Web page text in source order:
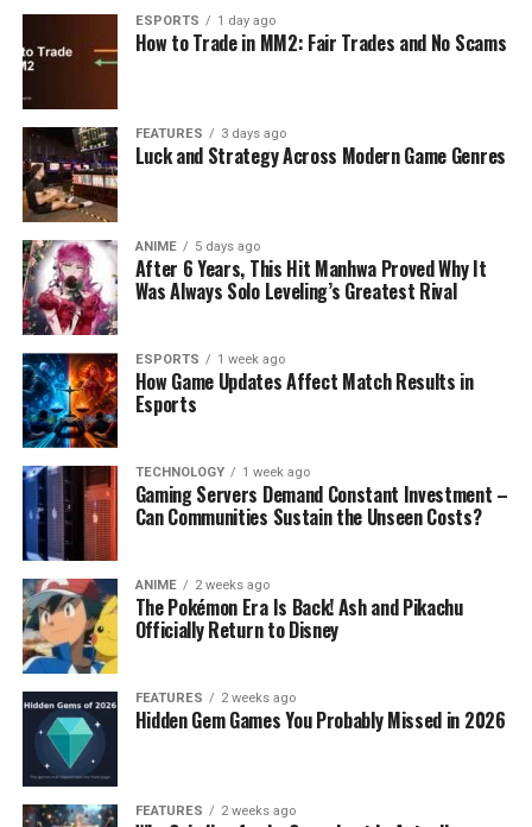
ESPORTS 1 day ago
How to Trade in MM2: Fair Trades and No Scams
FEATURES 3 days ago
Luck and Strategy Across Modern Game Genres
ANIME 5 days ago
After 6 Years, This Hit Manhwa Proved Why It
Was Always Solo Leveling’s Greatest Rival
ESPORTS 1 week ago
How Game Updates Affect Match Results in
Esports
TECHNOLOGY 1 week ago
Gaming Servers Demand Constant Investment –
Can Communities Sustain the Unseen Costs?
ANIME 2 weeks ago
The Pokémon Era Is Back! Ash and Pikachu
Officially Return to Disney
FEATURES 2 weeks ago
Hidden Gem Games You Probably Missed in 2026
FEATURES 2 weeks ago